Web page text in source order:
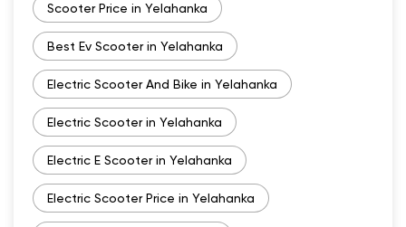
Scooter Price in Yelahanka
Best Ev Scooter in Yelahanka
Electric Scooter And Bike in Yelahanka
Electric Scooter in Yelahanka
Electric E Scooter in Yelahanka
Electric Scooter Price in Yelahanka